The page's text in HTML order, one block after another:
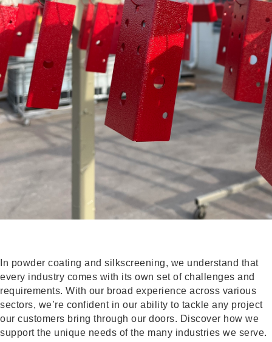
In powder coating and silkscreening, we understand that
every industry comes with its own set of challenges and
requirements. With our broad experience across various
sectors, we’re confident in our ability to tackle any project
our customers bring through our doors. Discover how we
support the unique needs of the many industries we serve.